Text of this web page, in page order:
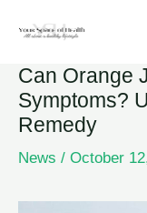
content
Can Orange
Symptoms?
Remedy
News / October